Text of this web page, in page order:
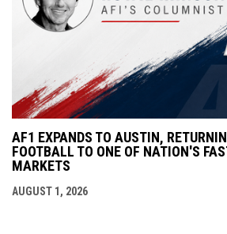
AF1 EXPANDS TO AUSTIN,
FOOTBALL TO ONE OF NATION'S
MARKETS
AUGUST 1, 2026